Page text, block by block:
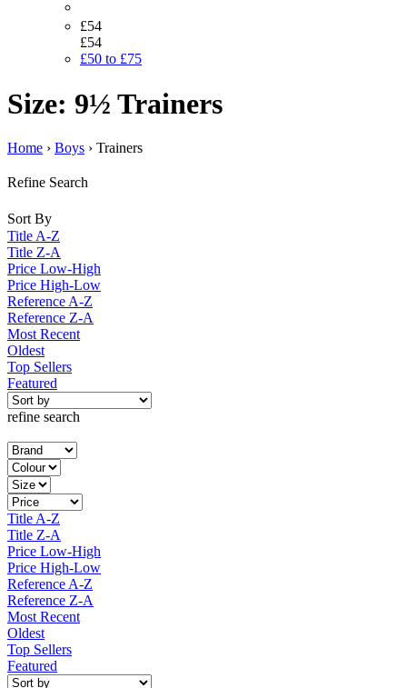
£54
£54
£50 to £75
Size: 9½ Trainers
Home › Boys › Trainers
Refine Search
Sort By
Title A-Z
Title Z-A
Price Low-High
Price High-Low
Reference A-Z
Reference Z-A
Most Recent
Oldest
Top Sellers
Featured
refine search
Title A-Z
Title Z-A
Price Low-High
Price High-Low
Reference A-Z
Reference Z-A
Most Recent
Oldest
Top Sellers
Featured